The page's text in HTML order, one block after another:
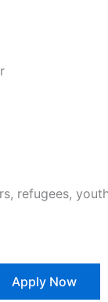
refugees,
Apply Now